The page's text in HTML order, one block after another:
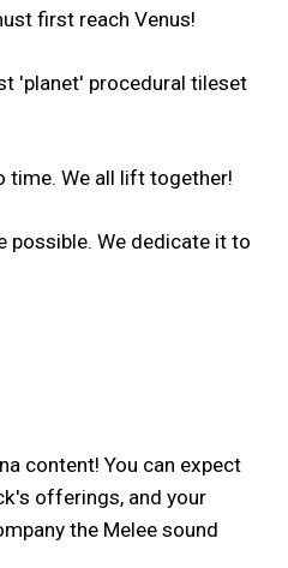
first reach Venus!
'planet' procedural tileset
time. We all lift together!
possible. We dedicate it to
content! You can expect
offerings, and your
the Melee sound